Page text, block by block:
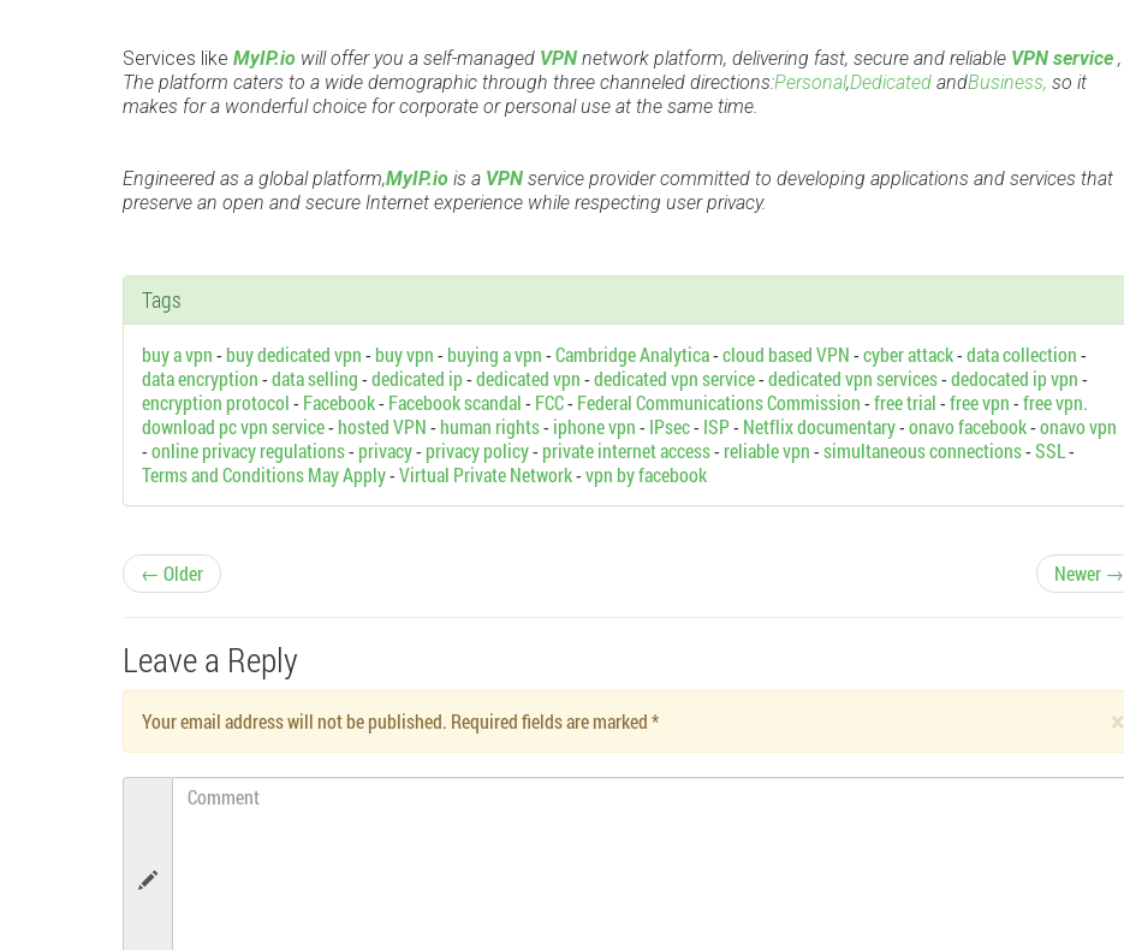
Services like MyIP.io will offer you a self-managed VPN network platform, delivering fast, secure and reliable VPN service ,
The platform caters to a wide demographic through three channeled directions:Personal,Dedicated andBusiness, so it
makes for a wonderful choice for corporate or personal use at the same time.
Engineered as a global platform,MyIP.io is a VPN service provider committed to developing applications and services that
preserve an open and secure Internet experience while respecting user privacy.
Tags
buy a vpn- buy dedicated vpn- buy vpn- buying a vpn-Cambridge Analytica-cloud based VPN-cyber attack-data collection-
data encryption-data selling-dedicated ip-dedicated vpn-dedicated vpn service-dedicated vpn services-dedocated ip vpn-
encryption protocol- Facebook- Facebook scandal- FCC- Federal Communications Commission-free trial-free vpn-free vpn.
download pc vpn service- hosted VPN- human rights- iphone vpn- IPsec- ISP- Netflix documentary-onavo facebook-onavo vpn
-online privacy regulations- privacy- privacy policy- private internet access- reliable vpn-simultaneous connections-SSL-
Terms and Conditions May Apply-Virtual Private Network-vpn by facebook
P
o
s
t
n
v
← Older Newer →
Leave a Reply
×
Your email address will not be published. Required fields are marked*
Comment